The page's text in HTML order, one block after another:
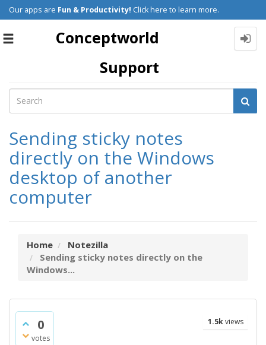
Our apps are Fun & Productivity! Click here to learn more.
Toggle
Conceptworld
Support
Sending sticky notes
directly on the Windows
desktop of another
computer
Home
Notezilla
Sending sticky notes directly on the
Windows...
0
votes
1.5kviews